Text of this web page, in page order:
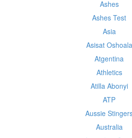
Ashes
Ashes Test
Asia
Asisat Oshoala
Atgentina
Athletics
Atilla Abonyi
ATP
Aussie
Australia